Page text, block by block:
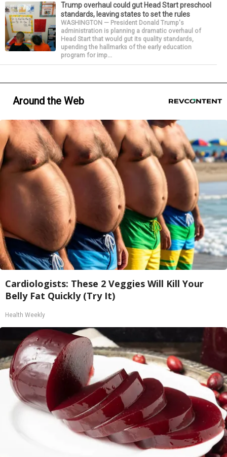
Trump overhaul could gut Head Start preschool
standards, leaving states to set the rules
WASHINGTON — President Donald Trump's
administration is planning a dramatic overhaul of
Head Start that would gut its quality standards,
upending the hallmarks of the early education
program for imp...
Around the Web
Cardiologists: These 2 Veggies Will Kill Your
Belly Fat Quickly (Try It)
Health Weekly